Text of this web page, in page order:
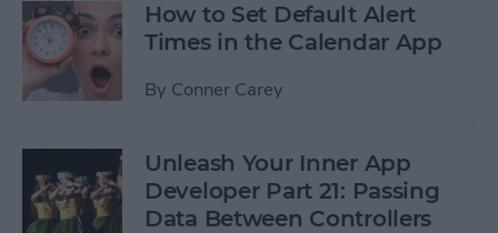
How to Set Default Alert
Times in the Calendar App
By Conner Carey
Unleash Your Inner App
Developer Part 21: Passing
Data Between Controllers